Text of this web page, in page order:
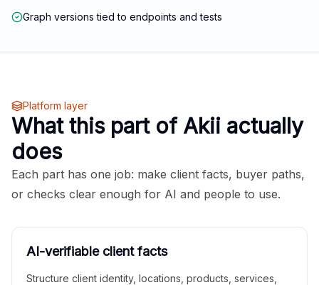
Graph versions tied to endpoints and tests
Platform layer
What this part of Akii actually
does
Each part has one job: make client facts, buyer paths,
or checks clear enough for AI and people to use.
AI-verifiable client facts
Structure client identity, locations, products, services,